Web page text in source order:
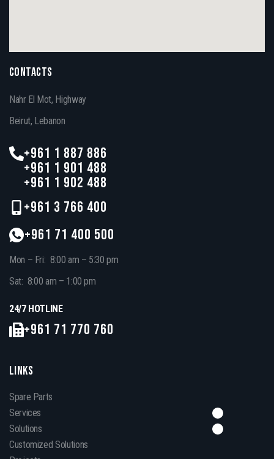
CONTACTS
Nahr El Mot, Highway
Beirut, Lebanon
+961 1 887 886
+961 1 901 488
+961 1 902 488
+961 3 766 400
+961 71 400 500
Mon – Fri: 8:00 am – 5:30 pm
Sat: 8:00 am – 1:00 pm
24/7 HOTLINE
+961 71 770 760
LINKS
Spare Parts
Services
Solutions
Customized Solutions